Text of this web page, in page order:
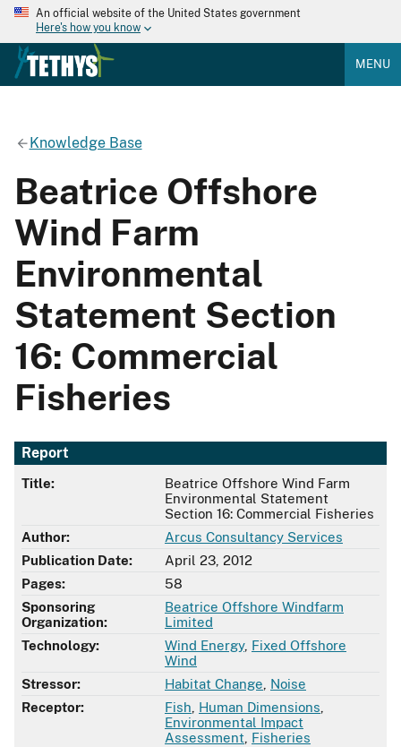
An official website of the United States government
Here's how you know
MENU
Knowledge Base
Beatrice Offshore
Wind Farm
Environmental
Statement Section
16: Commercial
Fisheries
Report
Title:
Beatrice Offshore Wind Farm
Environmental Statement
Section 16: Commercial Fisheries
Author:
Arcus Consultancy Services
Publication Date:
April 23, 2012
Pages:
58
Sponsoring
Organization:
Beatrice Offshore Windfarm
Limited
Technology:
Wind Energy, Fixed Offshore
Wind
Stressor:
Habitat Change Noise
Receptor:
Fish Human Dimensions
Environmental Impact
Assessment Fisheries